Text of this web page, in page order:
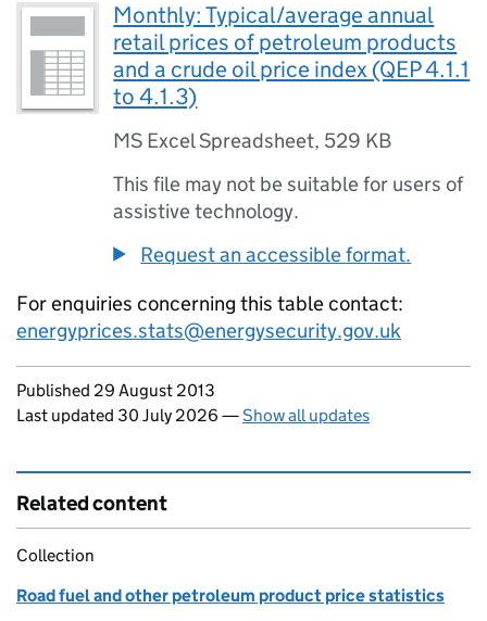
Monthly: Typical/average annual
retail prices of petroleum products
and a crude oil price index (QEP 4.1.1
to 4.1.3)
MS Excel Spreadsheet, 529 KB
This file may not be suitable for users of
assistive technology.
Request an accessible format.
For enquiries concerning this table contact:
energyprices.stats@energysecurity.gov.uk
Updates to this page
Published 29 August 2013
Last updated 30 July 2026 —Show all updates
Related content
Collection
Road fuel and other petroleum product price statistics